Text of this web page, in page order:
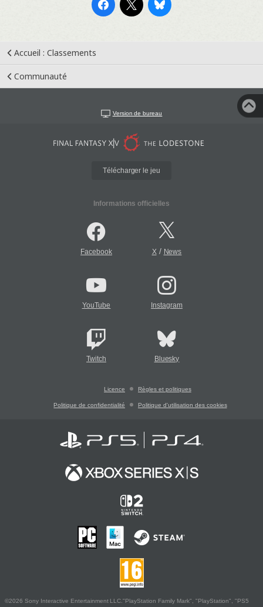
Accueil : Classements
Communauté
Version de bureau
Télécharger le jeu
Informations officielles
Facebook X/ News
YouTube Instagram
Twitch Bluesky
Licence Règles et politiques
Politique de confidentialité Politique d'utilisation des cookies
©2026 Sony Interactive Entertainment LLC."PlayStation Family Mark", "PlayStation", "PS5